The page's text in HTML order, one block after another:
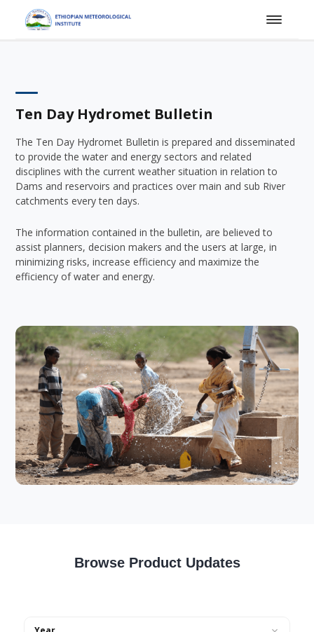
Ten Day Hydromet Bulletin
The Ten Day Hydromet Bulletin is prepared and disseminated
to provide the water and energy sectors and related
disciplines with the current weather situation in relation to
Dams and reservoirs and practices over main and sub River
catchments every ten days.
The information contained in the bulletin, are believed to
assist planners, decision makers and the users at large, in
minimizing risks, increase efficiency and maximize the
efficiency of water and energy.
Browse Product Updates